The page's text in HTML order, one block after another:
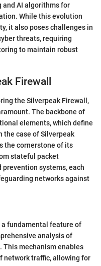
AI algorithms for
While this evolution
it also poses challenges in
threats, requiring
to maintain robust
Firewall
the Silverpeak Firewall,
The backbone of
elements, which define
case of Silverpeak
the cornerstone of its
stateful packet
systems, each
networks against
fundamental feature of
analysis of
This mechanism enables
network traffic, allowing for